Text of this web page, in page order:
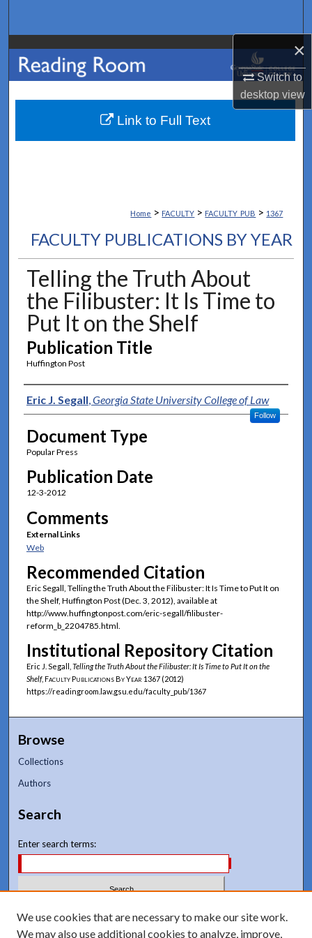
×
Switch to
desktopview
Browse Collections
My Account
About
Home > FACULTY > FACULTY_PUB > 1367
FACULTY PUBLICATIONS BY YEAR
Telling the Truth About
the Filibuster: It Is Time to
Put It on the Shelf
Publication Title
Huffington Post
Authors
Eric J. Segall,Georgia State University College of Law
Follow
Document Type
Popular Press
Publication Date
12-3-2012
Comments
External Links
Web
Recommended Citation
Eric Segall, Telling the Truth About the Filibuster: It Is Time to Put It on
the Shelf, Huffington Post (Dec. 3, 2012), available at
http://www.huffingtonpost.com/eric-segall/filibuster-
reform_b_2204785.html.
Institutional Repository Citation
Eric J. Segall, Telling the Truth About the Filibuster: It Is Time to Put It on the
Shelf, Faculty Publications By Year 1367 (2012)
https://readingroom.law.gsu.edu/faculty_pub/1367
Link to Full Text
Browse
Collections
Authors
Search
Enter search terms:
Select context to search:
We use cookies that are necessary to make our site work.
We may also use additional cookies to analyze, improve,